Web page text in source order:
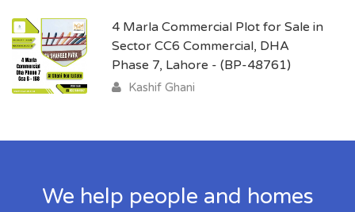
4 Marla Commercial Plot for Sale in
Sector CC6 Commercial, DHA
Phase 7, Lahore - (BP-48761)
Kashif Ghani
We help people and homes